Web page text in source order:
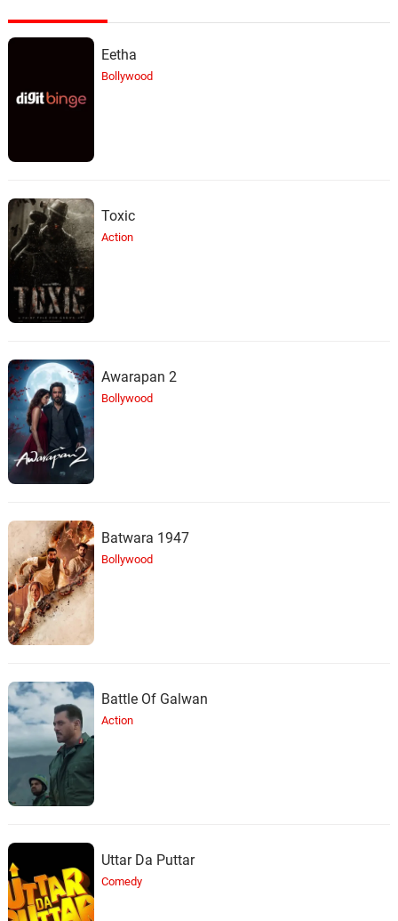
Eetha
Bollywood
Toxic
Action
Awarapan 2
Bollywood
Batwara 1947
Bollywood
Battle Of Galwan
Action
Uttar Da Puttar
Comedy